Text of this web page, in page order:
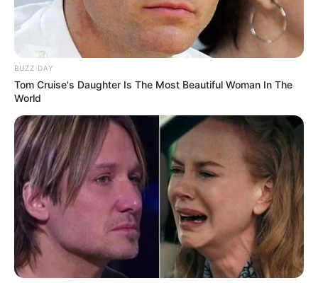
BUZZ DAY
Tom Cruise's Daughter Is The Most Beautiful Woman In The
World